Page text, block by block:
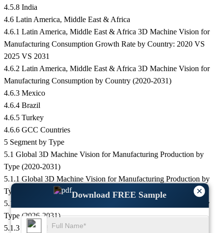
×
Download FREE Sample
4.5.8 India
4.6 Latin America, Middle East & Africa
4.6.1 Latin America, Middle East & Africa 3D Machine Vision for
Manufacturing Consumption Growth Rate by Country: 2020 VS
2025 VS 2031
4.6.2 Latin America, Middle East & Africa 3D Machine Vision for
Manufacturing Consumption by Country (2020-2031)
4.6.3 Mexico
4.6.4 Brazil
4.6.5 Turkey
4.6.6 GCC Countries
5 Segment by Type
5.1 Global 3D Machine Vision for Manufacturing Production by
Type (2020-2031)
5.1.1 Global 3D Machine Vision for Manufacturing Production by
Type (2020-2025)
5.1.2 Global 3D Machine Vision for Manufacturing Production by
Type (2026-2031)
5.1.3 Global 3D Machine Vision for Manufacturing Production